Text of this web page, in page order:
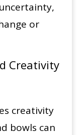
or
Creativity
creativity
bowls can